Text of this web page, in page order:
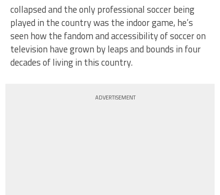
collapsed and the only professional soccer being
played in the country was the indoor game, he’s
seen how the fandom and accessibility of soccer on
television have grown by leaps and bounds in four
decades of living in this country.
ADVERTISEMENT